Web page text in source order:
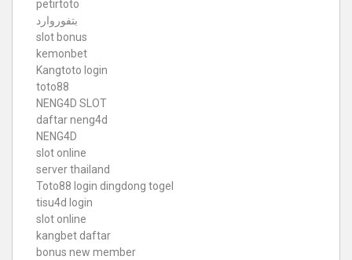
petirtoto
بتفوروارد
slot bonus
kemonbet
Kangtoto login
toto88
NENG4D SLOT
daftar neng4d
NENG4D
slot online
server thailand
Toto88 login dingdong togel
tisu4d login
slot online
kangbet daftar
bonus new member